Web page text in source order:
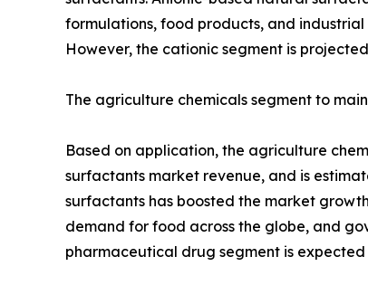
formulations, food products, and
However, the cationic segment is
The agriculture chemicals segment to
Based on application, the agriculture
surfactants market revenue, and is
surfactants has boosted the market
demand for food across the globe, and
pharmaceutical drug segment is expected